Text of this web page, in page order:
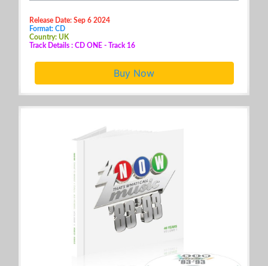
Release Date: Sep 6 2024
Format: CD
Country: UK
Track Details : CD ONE - Track 16
Buy Now